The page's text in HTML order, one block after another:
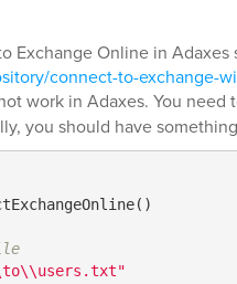
Exchange Online in Adaxes
connect-to-exchange-
work in Adaxes. You need
you should have